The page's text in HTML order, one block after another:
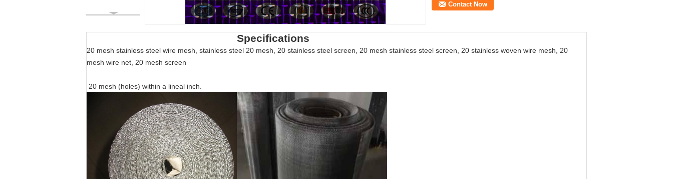
Contact Now
Specifications
20 mesh stainless steel wire mesh, stainless steel 20 mesh, 20 stainless steel screen, 20 mesh stainless steel screen, 20 stainless woven wire mesh, 20
mesh wire net, 20 mesh screen
20 mesh (holes) within a lineal inch.